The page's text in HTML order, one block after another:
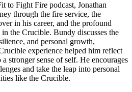
to Fight Fire podcast, Jonathan
through the fire service, the
in his career, and the profound
the Crucible. Bundy discusses the
and personal growth,
experience helped him reflect
stronger sense of self. He encourages
and take the leap into personal
like the Crucible.